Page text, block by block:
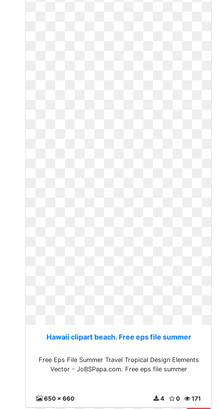
Hawaii clipart beach. Free eps file summer
Free Eps File Summer Travel Tropical Design Elements
Vector - JoBSPapa.com. Free eps file summer
650 x 660 171
0
4